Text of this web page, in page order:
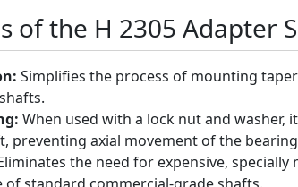
of the H 2305 Adapter
Simplifies the process of mounting
When used with a lock nut and washer,
preventing axial movement of the
the need for expensive, specially